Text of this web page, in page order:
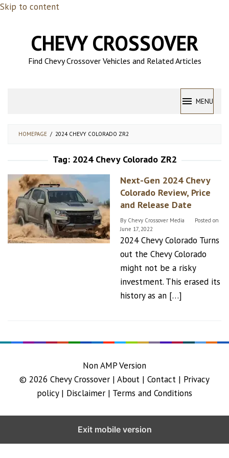
Skip to content
CHEVY CROSSOVER
Find Chevy Crossover Vehicles and Related Articles
MENU
HOMEPAGE / 2024 CHEVY COLORADO ZR2
Tag: 2024 Chevy Colorado ZR2
Next-Gen 2024 Chevy
Colorado Review, Price
and Release Date
By Chevy Crossover Media
Posted on
June 17, 2022
2024 Chevy Colorado Turns
out the Chevy Colorado
might not be a risky
investment. This erased its
history as an […]
Non AMP Version
© 2026 Chevy Crossover | About | Contact | Privacy
policy | Disclaimer | Terms and Conditions
Exit mobile version